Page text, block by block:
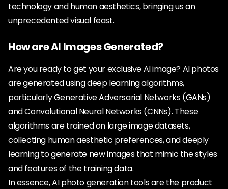
technology and human aesthetics, bringing us an
unprecedented visual feast.
How are AI Images Generated?
Are you ready to get your exclusive AI image? AI photos
are generated using deep learning algorithms,
particularly Generative Adversarial Networks (GANs)
and Convolutional Neural Networks (CNNs). These
algorithms are trained on large image datasets,
collecting human aesthetic preferences, and deeply
learning to generate new images that mimic the styles
and features of the training data.
In essence, AI photo generation tools are the product